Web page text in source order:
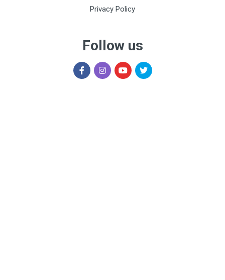
Privacy Policy
Follow us